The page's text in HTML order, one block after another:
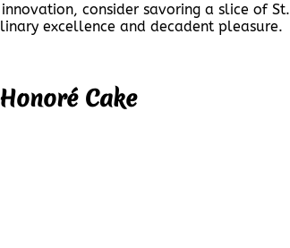
consider savoring a slice of
excellence and decadent pleasure.
Cake